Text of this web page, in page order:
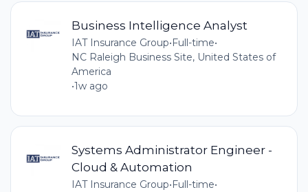
Business Intelligence Analyst
IAT Insurance Group•Full-time•
NC Raleigh Business Site, United States of
America
•1w ago
Systems Administrator Engineer -
Cloud & Automation
IAT Insurance Group• Full-time•